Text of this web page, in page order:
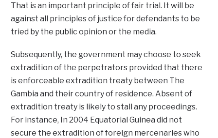
That is an important principle of fair trial. It will be
against all principles of justice for defendants to be
tried by the public opinion or the media.
Subsequently, the government may choose to seek
extradition of the perpetrators provided that there
is enforceable extradition treaty between The
Gambia and their country of residence. Absent of
extradition treaty is likely to stall any proceedings.
For instance, In 2004 Equatorial Guinea did not
secure the extradition of foreign mercenaries who